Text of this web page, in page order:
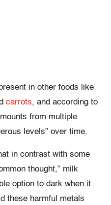
in other foods like
carrots, and according to
from multiple
levels” over time.
in contrast with some
thought,” milk
option to dark when it
these harmful metals